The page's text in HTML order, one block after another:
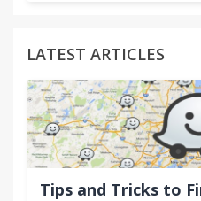
LATEST ARTICLES
Tips and Tricks to